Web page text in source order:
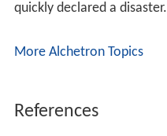
quickly declared a disaster.
More Alchetron Topics
References